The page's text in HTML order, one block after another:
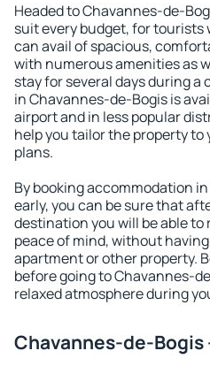
Headed to Chavannes-de-
suit every budget, for tourists
can avail of spacious,
with numerous amenities as
stay for several days during
in Chavannes-de-Bogis is
airport and in less popular
help you tailor the property
plans.
By booking accommodation
early, you can be sure that
destination you will be able
peace of mind, without
apartment or other property.
before going to Chavannes-
relaxed atmosphere during
Chavannes-de-